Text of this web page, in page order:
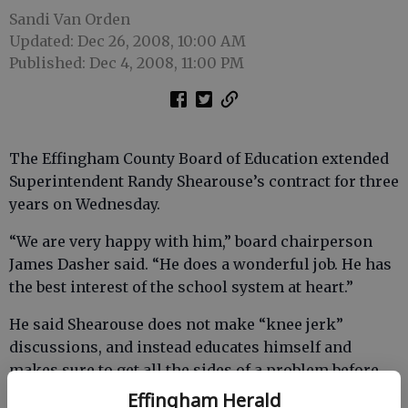
Effingham Herald
Sandi Van Orden
Updated: Dec 26, 2008, 10:00 AM
Published: Dec 4, 2008, 11:00 PM
The Effingham County Board of Education extended
Superintendent Randy Shearouse’s contract for three
years on Wednesday.
“We are very happy with him,” board chairperson
James Dasher said. “He does a wonderful job. He has
the best interest of the school system at heart.”
He said Shearouse does not make “knee jerk”
discussions, and instead educates himself and
makes sure to get all the sides of a problem before
making a decision.